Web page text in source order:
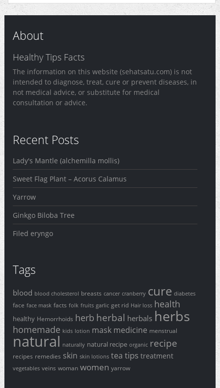
About
Healthy Tips Facts
The information on this website (sehatsatu.com) is not
intended to diagnose, treat, cure or prevent diseases, in
not medical advice, or substitute for medical
consultation or advice.
Recent Posts
Lady's Mantle (alchemilla mollis)
Sweet Flag Plant – Acorus Calamus
Yarrow
Ginkgo Biloba Tree
Filed eryngo
Tags
blood blood cholesterol breasts cancer cranberry cure diabetes
face face mask facts folk fruits garlic get rid Hair loss health
healthy Hemorrhoids herb herbal herbals herbs
homemade kids lotion mask medicine menstrual
natural naturally natural recipe organic recipe
recipes remedies skin skin lotions tea tips treatment
vegetables veins woman women yarrow